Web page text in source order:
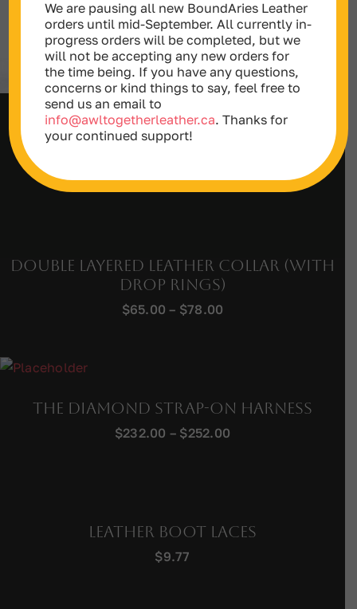
Double Layered Leather Collar (with
D-Rings)
range:
$65.00
Double Layered Leather Collar (with
Drop Rings)
$65.00 – $78.00
The Diamond Strap-On Harness
$232.00 – $252.00
Leather Boot Laces
$9.77
We are pausing all new BoundAries Leather
orders until mid-September. All currently in-
progress orders will be completed, but we
will not be accepting any new orders for
the time being. If you have any questions,
concerns or kind things to say, feel free to
send us an email to
info@awltogetherleather.ca. Thanks for
your continued support!